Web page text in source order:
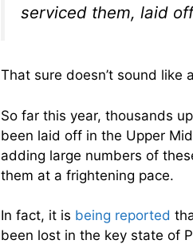
serviced them, laid
That sure doesn’t sound like
So far this year, thousands
been laid off in the Upper
adding large numbers of
them at a frightening pace.
In fact, it is being reported
been lost in the key state of